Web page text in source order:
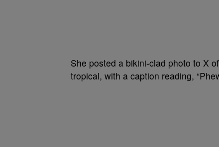
She posted a bikini-clad photo to X
tropical, with a caption reading,